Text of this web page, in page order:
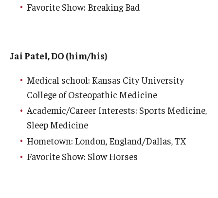
Visiting Temple University Hospital and Other Information
Favorite Show: Breaking Bad
Jai Patel, DO (him/his)
Medical school: Kansas City University
College of Osteopathic Medicine
Academic/Career Interests: Sports Medicine,
Sleep Medicine
Hometown: London, England/Dallas, TX
Favorite Show: Slow Horses